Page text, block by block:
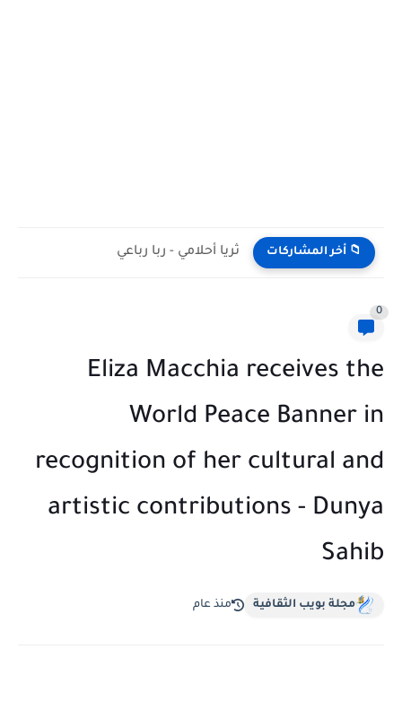
📁 أخر المشاركات ثريا أحلامي - ربا رباعي
0
Eliza Macchia receives the
World Peace Banner in
recognition of her cultural and
artistic contributions - Dunya
Sahib
مجلة بويب الثقافية منذ عام